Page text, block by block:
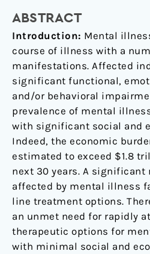
ABSTRACT
Introduction: Mental
course of illness with a
manifestations. Affected
significant functional,
and/or behavioral
prevalence of mental
with significant social and
Indeed, the economic
estimated to exceed $1.8
next 30 years. A
affected by mental illness
line treatment options.
an unmet need for rapidly
therapeutic options for
with minimal social and
mental
illness